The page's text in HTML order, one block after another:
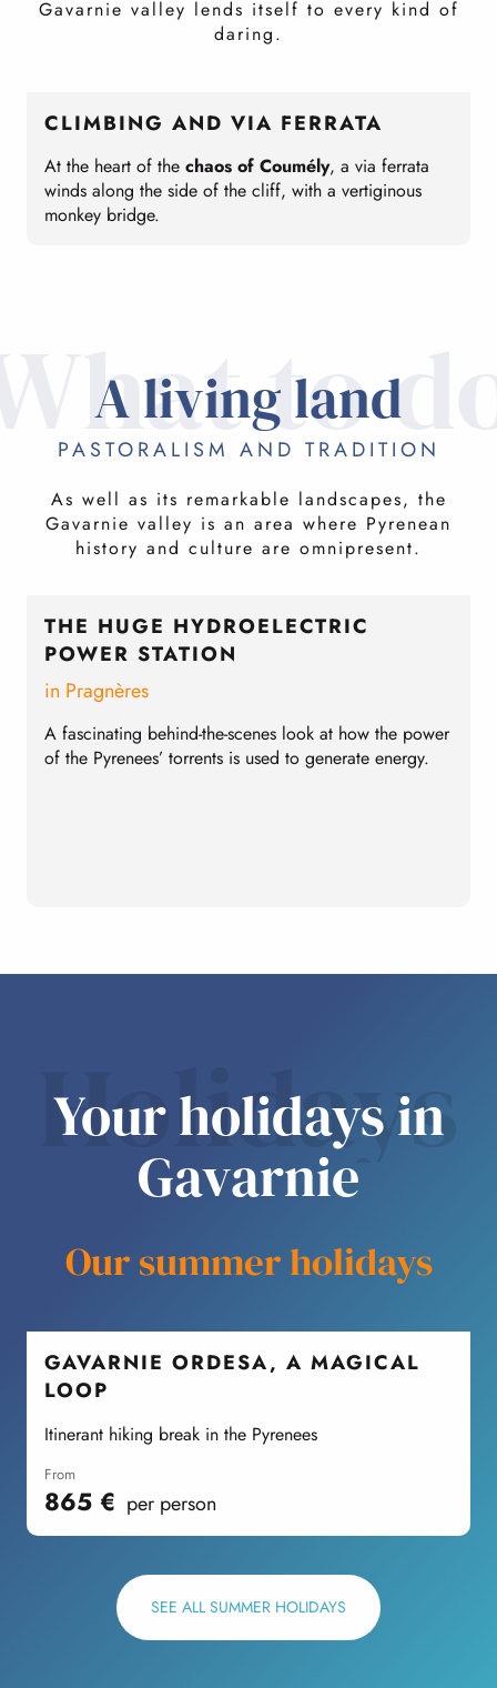
Gavarnie valley lends itself to every kind of
daring.
CLIMBING AND VIA FERRATA
At the heart of the chaos of Coumély, a via ferrata
winds along the side of the cliff, with a vertiginous
monkey bridge.
to
A living land
PASTORALISM AND TRADITION
As well as its remarkable landscapes, the
Gavarnie valley is an area where Pyrenean
history and culture are omnipresent.
THE HUGE HYDROELECTRIC
POWER STATION
in Pragnères
A fascinating behind-the-scenes look at how the power
of the Pyrenees’ torrents is used to generate energy.
Holidays
Your holidays in
Gavarnie
Our summer holidays
GAVARNIE ORDESA, A MAGICAL
LOOP
Itinerant hiking break in the Pyrenees
from
865 € per person
SEE ALL SUMMER HOLIDAYS